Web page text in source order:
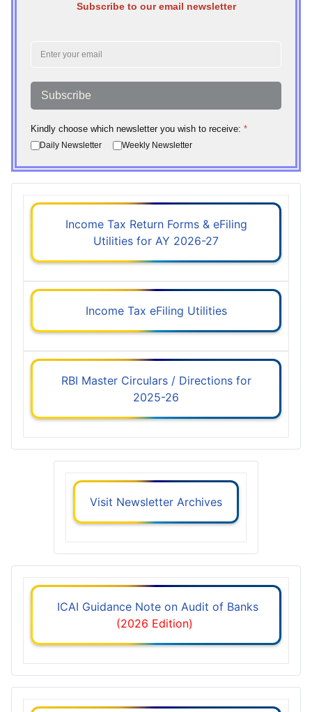
Subscribe to our email newsletter
Subscribe
Kindly choose which newsletter you wish to receive: *
Daily Newsletter Weekly Newsletter
Income Tax Return Forms & eFiling
Utilities for AY 2026-27
Income Tax eFiling Utilities
RBI Master Circulars / Directions for
2025-26
Visit Newsletter Archives
ICAI Guidance Note on Audit of Banks
(2026 Edition)